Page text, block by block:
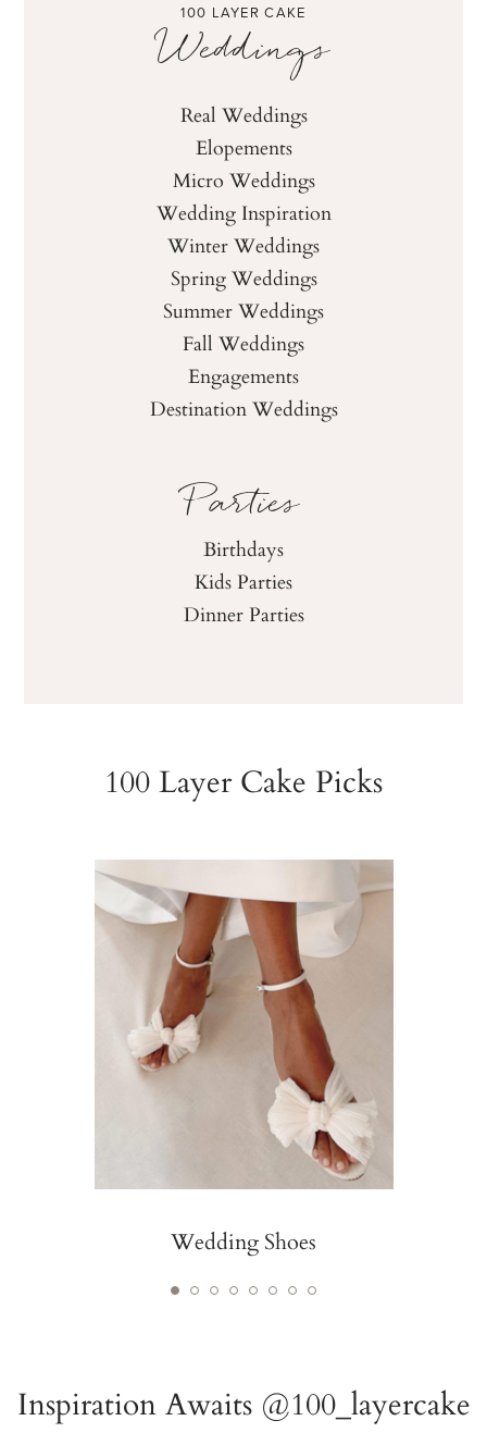
100 LAYER CAKE
Weddings
Real Weddings
Elopements
Micro Weddings
Wedding Inspiration
Winter Weddings
Spring Weddings
Summer Weddings
Fall Weddings
Engagements
Destination Weddings
Parties
Birthdays
Kids Parties
Dinner Parties
100 Layer Cake Picks
Wedding Shoes